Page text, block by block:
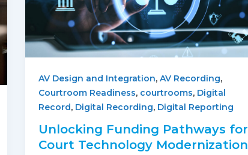
AV Design and Integration,AV Recording,
Courtroom Readiness, courtrooms, Digital
Record, Digital Recording, Digital Reporting
Unlocking Funding Pathways for
Court Technology Modernization